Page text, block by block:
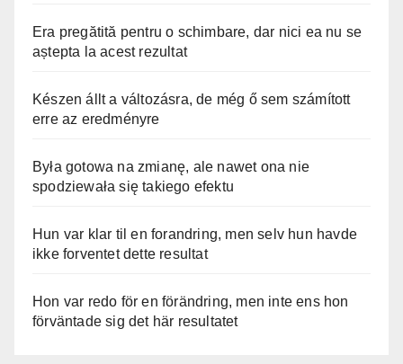
Era pregătită pentru o schimbare, dar nici ea nu se
aștepta la acest rezultat
Készen állt a változásra, de még ő sem számított
erre az eredményre
Była gotowa na zmianę, ale nawet ona nie
spodziewała się takiego efektu
Hun var klar til en forandring, men selv hun havde
ikke forventet dette resultat
Hon var redo för en förändring, men inte ens hon
förväntade sig det här resultatet